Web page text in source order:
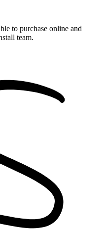
to purchase online and
team.